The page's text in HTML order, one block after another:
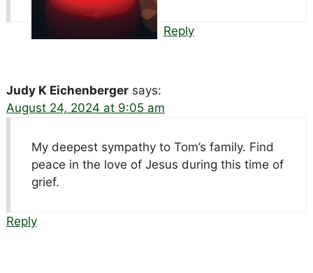
Reply
Judy K Eichenberger says:
August 24, 2024 at 9:05 am
My deepest sympathy to Tom’s family. Find
peace in the love of Jesus during this time of
grief.
Reply